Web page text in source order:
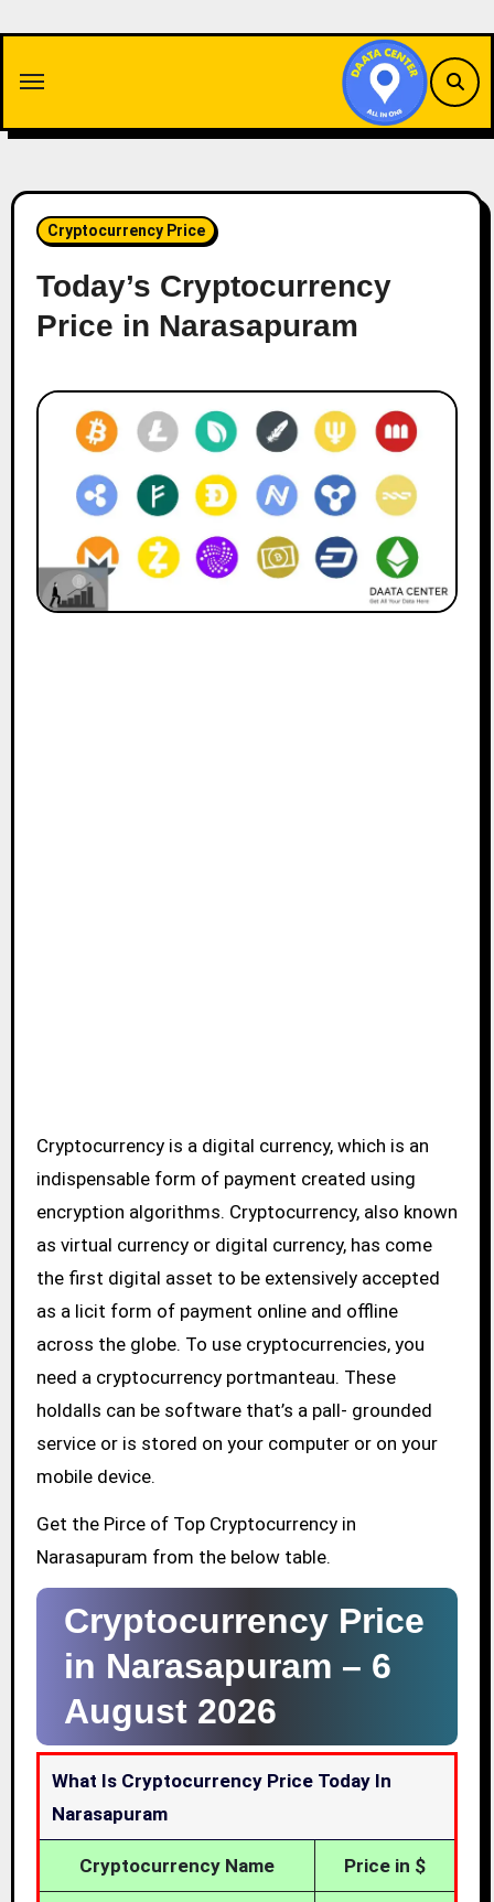
content
Cryptocurrency Price
Today’s Cryptocurrency
Price in Narasapuram
Cryptocurrency is a digital currency, which is an
indispensable form of payment created using
encryption algorithms. Cryptocurrency, also known
as virtual currency or digital currency, has come
the first digital asset to be extensively accepted
as a licit form of payment online and offline
across the globe. To use cryptocurrencies, you
need a cryptocurrency portmanteau. These
holdalls can be software that’s a pall- grounded
service or is stored on your computer or on your
mobile device.
Get the Pirce of Top Cryptocurrency in
Narasapuram from the below table.
Cryptocurrency Price
in Narasapuram – 6
August 2026
What Is Cryptocurrency Price Today In
Narasapuram
Cryptocurrency Name Price in $